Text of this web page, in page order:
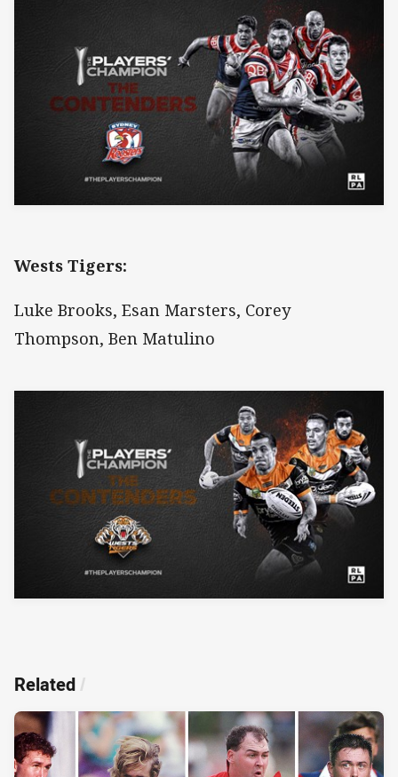
Wests Tigers:
Luke Brooks, Esan Marsters, Corey
Thompson, Ben Matulino
Related /